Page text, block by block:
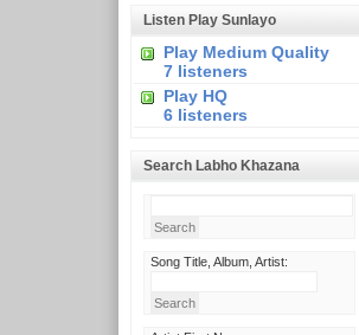
Listen Play Sunlayo
Play Medium Quality
7 listeners
Play HQ
6 listeners
Search Labho Khazana
Song Title, Album, Artist: